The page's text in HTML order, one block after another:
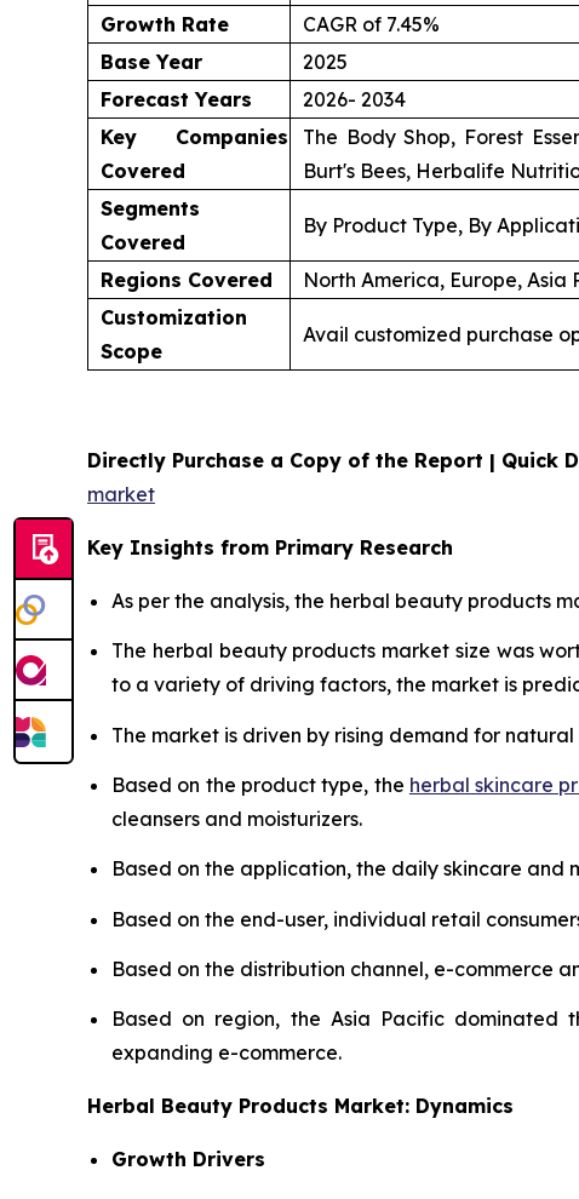
Growth Rate
CAGR of 7.45%
Base Year
2025
Forecast Years
2026- 2034
Key Companies
Covered
The Body Shop, Forest
Burt's Bees, Herbalife
Segments
Covered
By Product Type, By
Regions Covered
North America, Europe,
Customization
Scope
Avail customized purchase
Directly Purchase a Copy of the Report | Quick
market
Key Insights from Primary Research
As per the analysis, the herbal beauty products
The herbal beauty products market size was
to a variety of driving factors, the market is
The market is driven by rising demand for
Based on the product type, the herbal skincare
cleansers and moisturizers.
Based on the application, the daily skincare and
Based on the end-user, individual retail
Based on the distribution channel, e-commerce
Based on region, the Asia Pacific
expanding e-commerce.
Herbal Beauty Products Market: Dynamics
Growth Drivers